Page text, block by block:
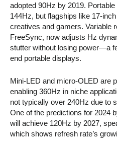
adopted 90Hz by 2019.
144Hz, but flagships like 17-
creatives and gamers. Variable
FreeSync, now adjusts Hz
stutter without losing power—a
end portable displays.
Mini-LED and micro-OLED are
enabling 360Hz in niche
not typically over 240Hz due to
One of the predictions for 2024
will achieve 120Hz by 2027,
which shows refresh rate’s